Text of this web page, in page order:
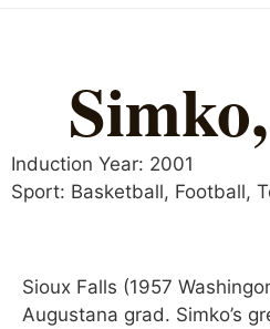
Induction Year: 2001
Sport: Basketball, Football,
Sioux Falls (1957
Augustana grad. Simko’s